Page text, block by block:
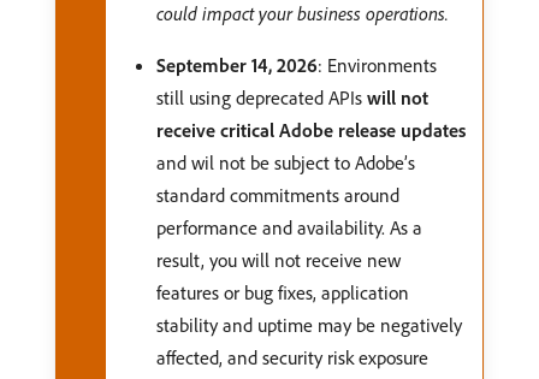
could impact your business operations.
September 14, 2026: Environments
still using deprecated APIs will not
receive critical Adobe release updates
and wil not be subject to Adobe’s
standard commitments around
performance and availability. As a
result, you will not receive new
features or bug fixes, application
stability and uptime may be negatively
affected, and security risk exposure